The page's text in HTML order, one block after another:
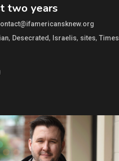
two years
, Desecrated, Israelis, sites, Times